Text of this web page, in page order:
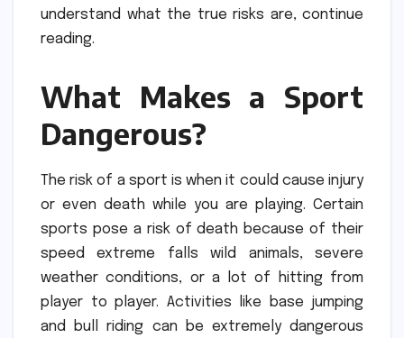
understand what the true risks are, continue
reading.
What Makes a Sport
Dangerous?
The risk of a sport is when it could cause injury
or even death while you are playing. Certain
sports pose a risk of death because of their
speed extreme falls wild animals, severe
weather conditions, or a lot of hitting from
player to player. Activities like base jumping
and bull riding can be extremely dangerous